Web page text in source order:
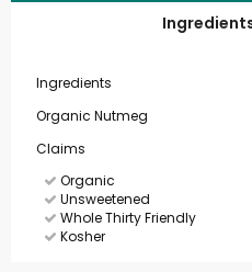
Ingredients
Organic Nutmeg
Claims
Organic
Unsweetened
Whole Thirty Friendly
Kosher